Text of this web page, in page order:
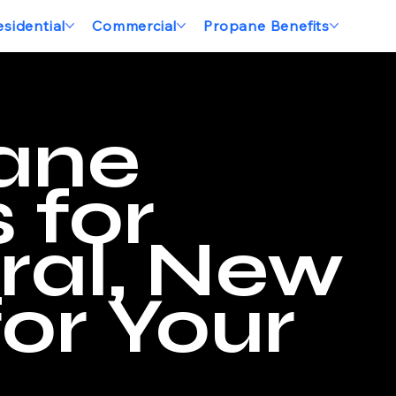
Commercial Propane Benefits
New
for
Your